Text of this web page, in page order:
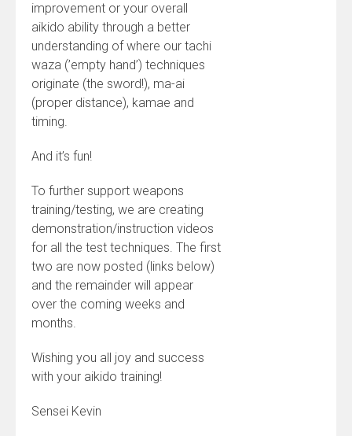
improvement or your overall
aikido ability through a better
understanding of where our tachi
waza (’empty hand’) techniques
originate (the sword!), ma-ai
(proper distance), kamae and
timing.
And it’s fun!
To further support weapons
training/testing, we are creating
demonstration/instruction videos
for all the test techniques. The first
two are now posted (links below)
and the remainder will appear
over the coming weeks and
months.
Wishing you all joy and success
with your aikido training!
Sensei Kevin